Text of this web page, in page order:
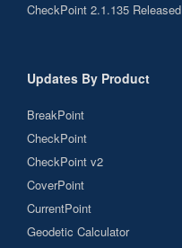
CheckPoint 2.1.135 Released
Updates By Product
BreakPoint
CheckPoint
CheckPoint v2
CoverPoint
CurrentPoint
Geodetic Calculator